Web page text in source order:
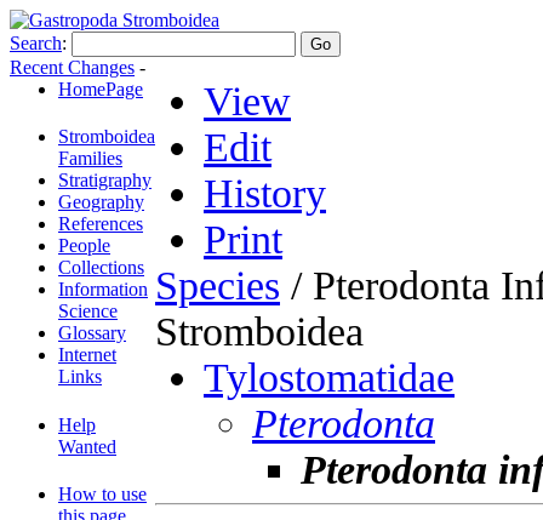
Search:
Recent Changes -
HomePage
Stromboidea
Families
Stratigraphy
Geography
References
People
Collections
Information
Science
Glossary
Internet
Links
Help
Wanted
How to use
this page
View
Edit
History
Print
Species / Pterodonta
Stromboidea
Tylostomatidae
Pterodonta
Pterodonta